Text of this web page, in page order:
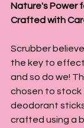
Nature's Power
Crafted with
Scrubber
the key to
and so do we!
chosen to stock
deodorant
crafted using a